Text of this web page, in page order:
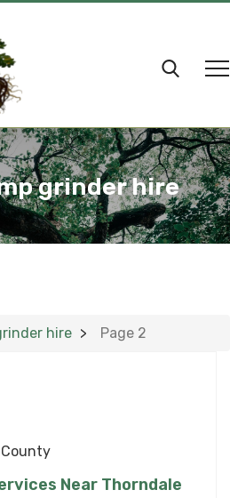
grinder hire
hire Page 2
Near Thorndale